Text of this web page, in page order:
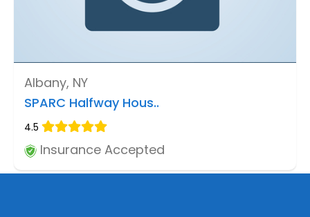
Albany, NY
SPARC Halfway Hous..
4.5
Insurance Accepted